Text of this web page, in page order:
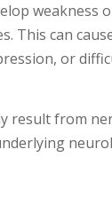
weakness
This can
or
result from